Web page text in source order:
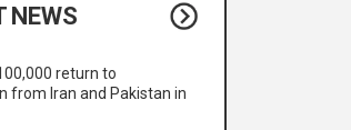
NEWS
return to
from Iran and Pakistan in